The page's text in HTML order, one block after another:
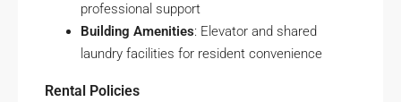
professional support
Building Amenities: Elevator and shared
laundry facilities for resident convenience
Rental Policies